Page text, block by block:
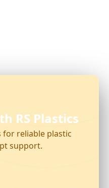
RS Plastics
for reliable plastic
support.